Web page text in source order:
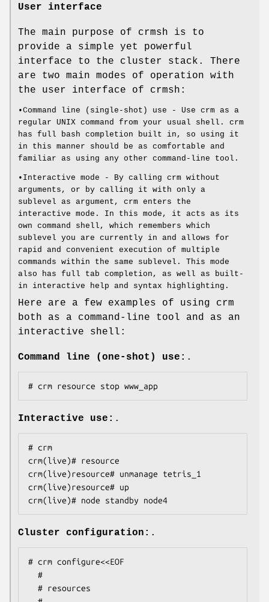
User interface
The main purpose of crmsh is to
provide a simple yet powerful
interface to the cluster stack. There
are two main modes of operation with
the user interface of crmsh:
•Command line (single-shot) use - Use crm as a
regular UNIX command from your usual shell. crm
has full bash completion built in, so using it
in this manner should be as comfortable and
familiar as using any other command-line tool.
•Interactive mode - By calling crm without
arguments, or by calling it with only a
sublevel as argument, crm enters the
interactive mode. In this mode, it acts as its
own command shell, which remembers which
sublevel you are currently in and allows for
rapid and convenient execution of multiple
commands within the same sublevel. This mode
also has full tab completion, as well as built-
in interactive help and syntax highlighting.
Here are a few examples of using crm
both as a command-line tool and as an
interactive shell:
Command line (one-shot) use: .
# crm resource stop www_app
Interactive use: .
# crm
crm(live)# resource
crm(live)resource# unmanage tetris_1
crm(live)resource# up
crm(live)# node standby node4
Cluster configuration: .
# crm configure<<EOF